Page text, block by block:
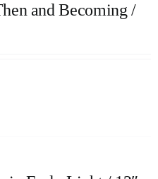
and Becoming /